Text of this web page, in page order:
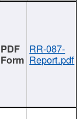
RR-087-
Report.pdf